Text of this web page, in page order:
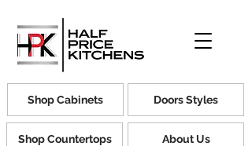
Shop Cabinets
Shop Countertops
Doors Styles
About Us